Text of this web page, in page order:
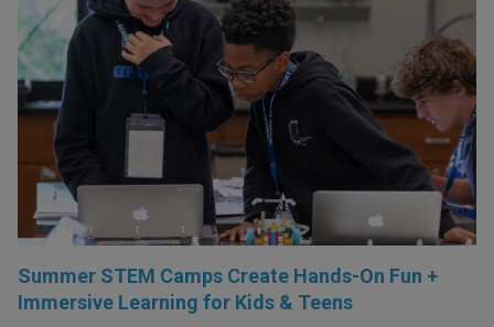
Summer STEM Camps Create Hands-On Fun +
Immersive Learning for Kids & Teens